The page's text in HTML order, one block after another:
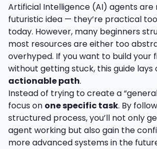
Artificial Intelligence (AI) agents are
futuristic idea — they’re practical
today. However, many beginners
most resources are either too
overhyped. If you want to build your
without getting stuck, this guide lays
actionable path.
Instead of trying to create a
focus on one specific task. By
structured process, you’ll not only
agent working but also gain the
more advanced systems in the